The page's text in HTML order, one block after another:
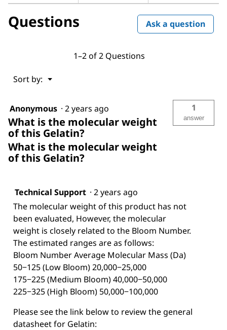
Questions Ask a question
1–2 of 2 Questions
Sort by: ▼
Menu
Anonymous · 2 years ago
What is the molecular weight
of this Gelatin?
What is the molecular weight
of this Gelatin?
1
answer
Technical Support · 2 years ago
The molecular weight of this product has not
been evaluated, However, the molecular
weight is closely related to the Bloom Number.
The estimated ranges are as follows:
Bloom Number Average Molecular Mass (Da)
50−125 (Low Bloom) 20,000−25,000
175−225 (Medium Bloom) 40,000−50,000
225−325 (High Bloom) 50,000−100,000
Please see the link below to review the general
datasheet for Gelatin: